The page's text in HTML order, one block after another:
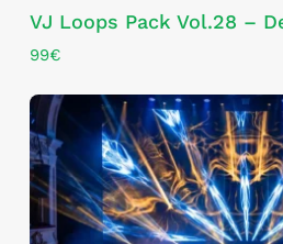
VJ Loops Pack Vol.28 –
99€